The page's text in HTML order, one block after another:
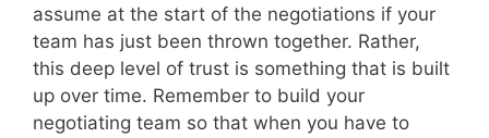
assume at the start of the negotiations if your
team has just been thrown together. Rather,
this deep level of trust is something that is built
up over time. Remember to build your
negotiating team so that when you have to